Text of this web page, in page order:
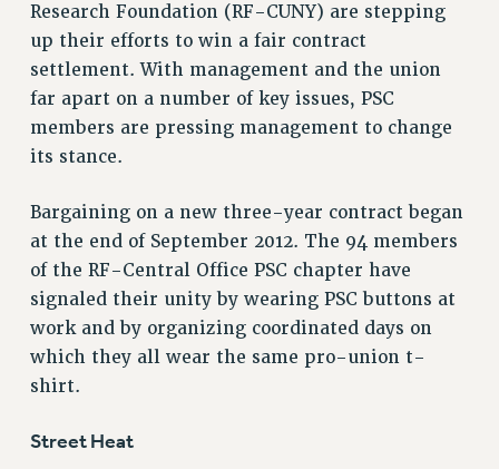
ISSUES
PRIMARY ENDORSEMENTS 2026
REINSTATE THE FIRED FOUR
PSC/CUNY CONTRACT IMPLEMENTATION
PETITION: TREAT RF WORKERS FAIRLY
NEW RF FIELD UNITS CONTRACT
IMPLEMENTATION
WHAT’S HAPPENING TO OUR
HEALTHCARE?
FIGHT FOR FULL FUNDING OF CUNY
CITY
NEW DEAL FOR CUNY
Research Foundation (RF-CUNY) are stepping
up their efforts to win a fair contract
settlement. With management and the union
far apart on a number of key issues, PSC
members are pressing management to change
its stance.
Bargaining on a new three-year contract began
at the end of September 2012. The 94 members
of the RF-Central Office PSC chapter have
signaled their unity by wearing PSC buttons at
work and by organizing coordinated days on
which they all wear the same pro-union t-
shirt.
Street Heat